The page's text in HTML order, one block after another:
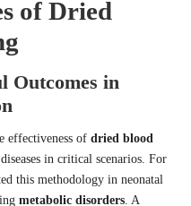
of Dried
Outcomes in
effectiveness of dried blood
in critical scenarios. For
this methodology in neonatal
metabolic disorders. A